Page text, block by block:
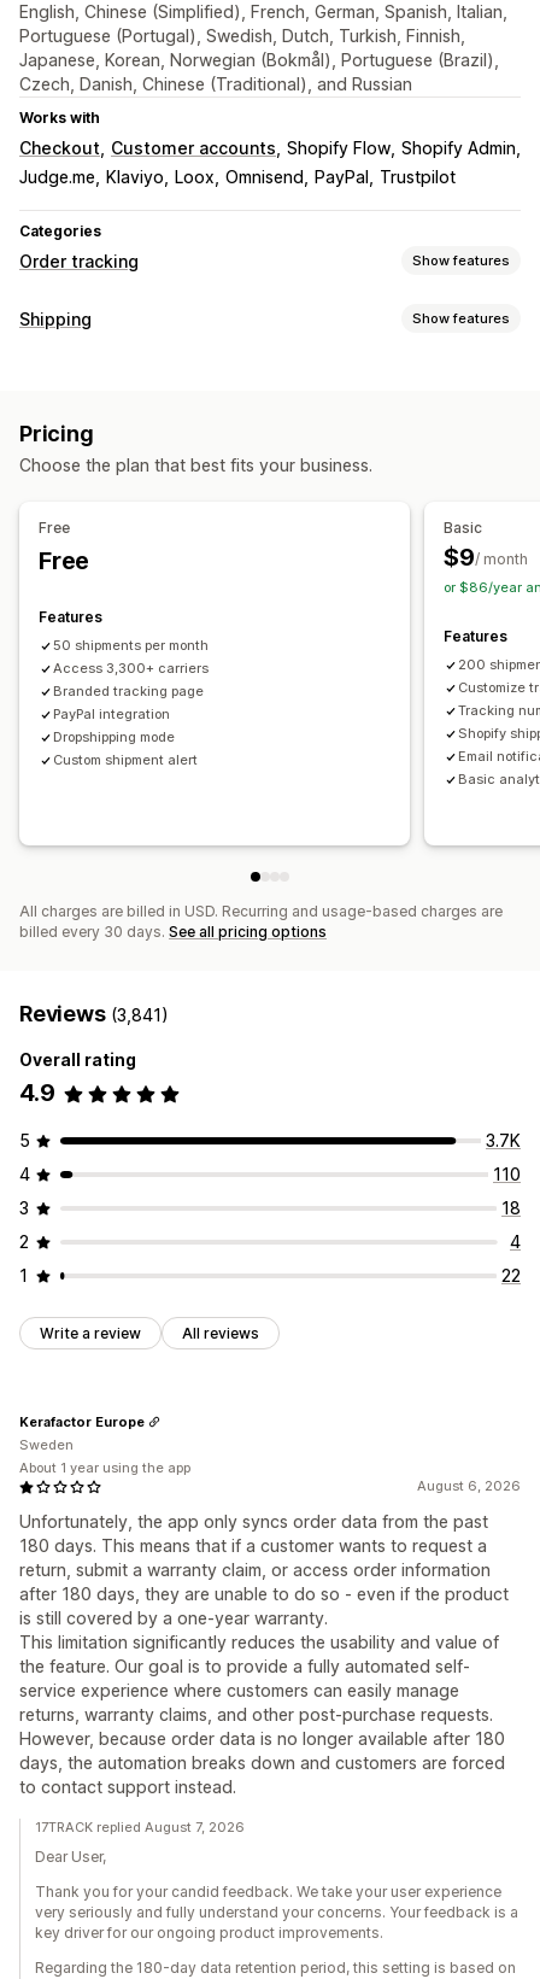
English, Chinese (Simplified), French, German, Spanish, Italian,
Portuguese (Portugal), Swedish, Dutch, Turkish, Finnish,
Japanese, Korean, Norwegian (Bokmål), Portuguese (Brazil),
Czech, Danish, Chinese (Traditional), and Russian
Works with
Checkout Customer accounts Shopify Flow Shopify Admin
Judge.me
Klaviyo Loox Omnisend PayPal Trustpilot
Categories
Order tracking Show features
Tracking
Order export
Email
Custom notifications
Shipping Show features
Multi-language
Pricing
Choose the plan that best fits your business.
Free
Free
Features
50 shipments per month
Access 3,300+ carriers
Branded tracking page
PayPal integration
Dropshipping mode
Custom shipment alert
Basic
$9/ month
or $86/year
Features
200
Customize
Tracking
Shopify
Email
Basic
All charges are billed in USD. Recurring and usage-based charges are
billed every 30 days. See all pricing options
Reviews (3,841)
Overall rating
4.9
5
3.7K
4
110
3
18
2
4
1
22
Write a review All reviews
August 6, 2026
Unfortunately, the app only syncs order data from the past
180 days. This means that if a customer wants to request a
return, submit a warranty claim, or access order information
after 180 days, they are unable to do so - even if the product
is still covered by a one-year warranty.
This limitation significantly reduces the usability and value of
the feature. Our goal is to provide a fully automated self-
service experience where customers can easily manage
returns, warranty claims, and other post-purchase requests.
However, because order data is no longer available after 180
days, the automation breaks down and customers are forced
to contact support instead.
Kerafactor Europe
Sweden
About 1 year using the app
17TRACK replied August 7, 2026
Dear User,
Thank you for your candid feedback. We take your user experience
very seriously and fully understand your concerns. Your feedback is a
key driver for our ongoing product improvements.
Regarding the 180-day data retention period, this setting is based on